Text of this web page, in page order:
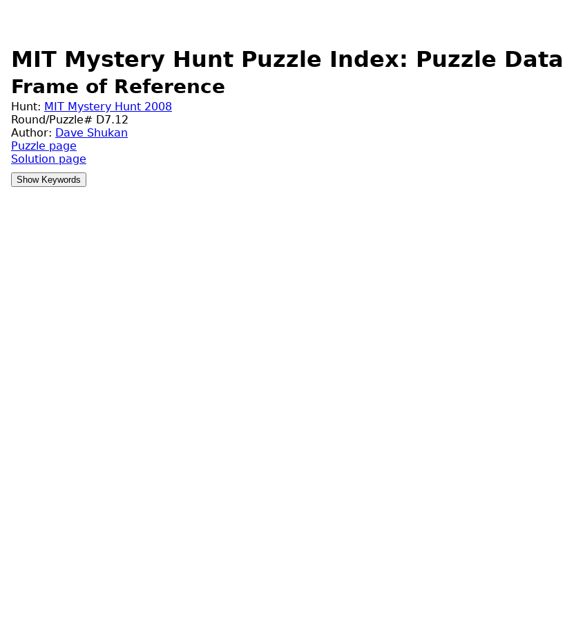
MIT Mystery Hunt Puzzle Index: Puzzle Data
Frame of Reference
Hunt: MIT Mystery Hunt 2008
Round/Puzzle# D7.12
Author: Dave Shukan
Puzzle page
Solution page